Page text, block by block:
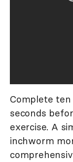
Complete
seconds
exercise. A
inchworm